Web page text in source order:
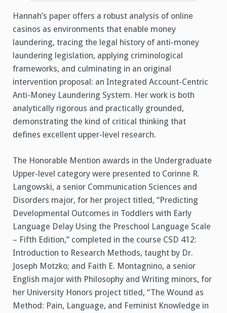
Hannah’s paper offers a robust analysis of online
casinos as environments that enable money
laundering, tracing the legal history of anti-money
laundering legislation, applying criminological
frameworks, and culminating in an original
intervention proposal: an Integrated Account-Centric
Anti-Money Laundering System. Her work is both
analytically rigorous and practically grounded,
demonstrating the kind of critical thinking that
defines excellent upper-level research.
The Honorable Mention awards in the Undergraduate
Upper-level category were presented to Corinne R.
Langowski, a senior Communication Sciences and
Disorders major, for her project titled, “Predicting
Developmental Outcomes in Toddlers with Early
Language Delay Using the Preschool Language Scale
– Fifth Edition,” completed in the course CSD 412:
Introduction to Research Methods, taught by Dr.
Joseph Motzko; and Faith E. Montagnino, a senior
English major with Philosophy and Writing minors, for
her University Honors project titled, “The Wound as
Method: Pain, Language, and Feminist Knowledge in